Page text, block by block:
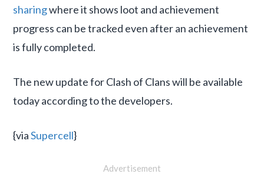
sharingwhere it shows loot and achievement
progress can be tracked even after an achievement
is fully completed.
The new update for Clash of Clans will be available
today according to the developers.
{viaSupercell}
Advertisement